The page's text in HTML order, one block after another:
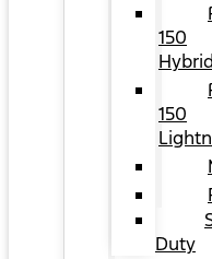
150
Hybrid
150
Duty